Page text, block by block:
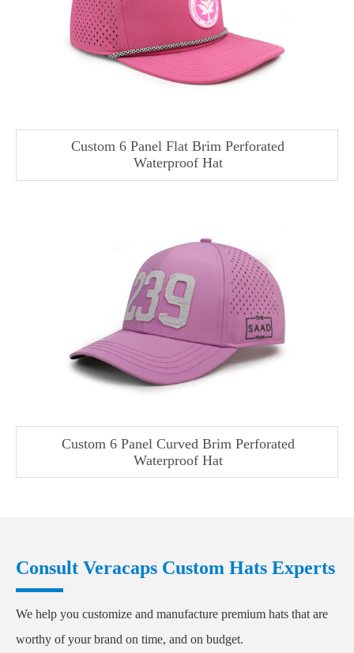
Custom 6 Panel Flat Brim Perforated
Waterproof Hat
Custom 6 Panel Curved Brim Perforated
Waterproof Hat
Consult Veracaps Custom Hats Experts
We help you customize and manufacture premium hats that are
worthy of your brand on time, and on budget.